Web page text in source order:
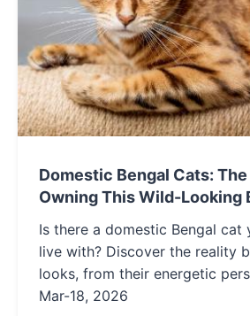
Domestic Bengal Cats:
Owning This Wild-Looking
Is there a domestic Bengal cat
live with? Discover the reality
looks, from their energetic
specific care needs to the
Mar-18, 2026